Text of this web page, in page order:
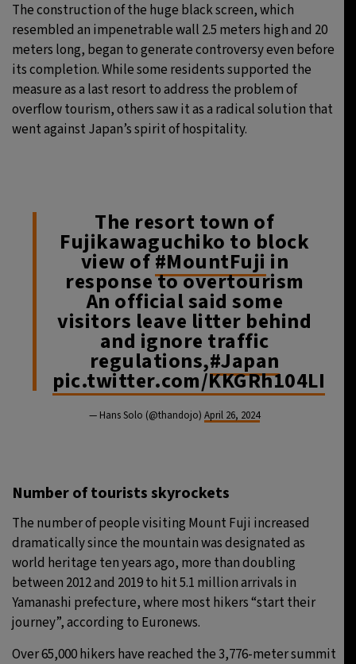
The construction of the huge black screen, which
resembled an impenetrable wall 2.5 meters high and 20
meters long, began to generate controversy even before
its completion. While some residents supported the
measure as a last resort to address the problem of
overflow tourism, others saw it as a radical solution that
went against Japan’s spirit of hospitality.
The resort town of
Fujikawaguchiko to block
view of#MountFuji in
response to overtourism
An official said some
visitors leave litter behind
and ignore traffic
regulations,#Japan
pic.twitter.com/KKGRh104LI
— Hans Solo (@thandojo)April 26, 2024
Number of tourists skyrockets
The number of people visiting Mount Fuji increased
dramatically since the mountain was designated as
world heritage ten years ago, more than doubling
between 2012 and 2019 to hit 5.1 million arrivals in
Yamanashi prefecture, where most hikers “start their
journey”, according to Euronews.
Over 65,000 hikers have reached the 3,776-meter summit